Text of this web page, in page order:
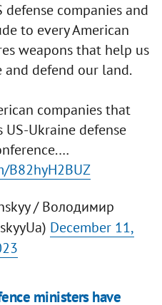
companies and
to every American
weapons that help us
and defend our land.
companies that
Ukraine defense
B82hyH2BUZ
/ Володимир
December 11,
ministers have